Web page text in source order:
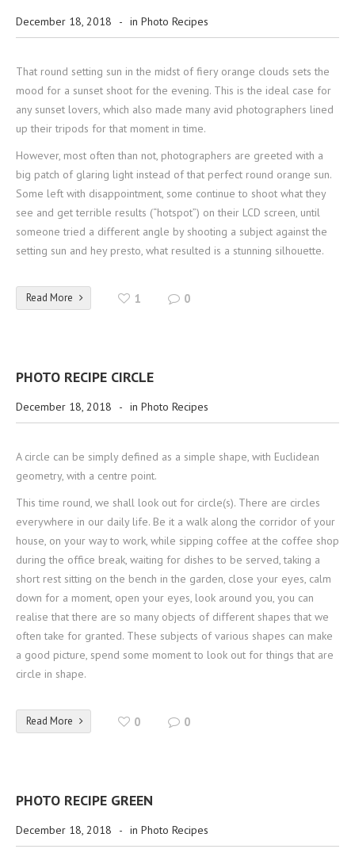
December 18, 2018 - in Photo Recipes
That round setting sun in the midst of fiery orange clouds sets the
mood for a sunset shoot for the evening. This is the ideal case for
any sunset lovers, which also made many avid photographers lined
up their tripods for that moment in time.
However, most often than not, photographers are greeted with a
big patch of glaring light instead of that perfect round orange sun.
Some left with disappointment, some continue to shoot what they
see and get terrible results (“hotspot”) on their LCD screen, until
someone tried a different angle by shooting a subject against the
setting sun and hey presto, what resulted is a stunning silhouette.
Read More 1 0
PHOTO RECIPE CIRCLE
December 18, 2018 - in Photo Recipes
A circle can be simply defined as a simple shape, with Euclidean
geometry, with a centre point.
This time round, we shall look out for circle(s). There are circles
everywhere in our daily life. Be it a walk along the corridor of your
house, on your way to work, while sipping coffee at the coffee shop
during the office break, waiting for dishes to be served, taking a
short rest sitting on the bench in the garden, close your eyes, calm
down for a moment, open your eyes, look around you, you can
realise that there are so many objects of different shapes that we
often take for granted. These subjects of various shapes can make
a good picture, spend some moment to look out for things that are
circle in shape.
Read More 0 0
PHOTO RECIPE GREEN
December 18, 2018 - in Photo Recipes